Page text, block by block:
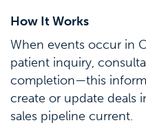
How It Works
When events occur in
patient inquiry,
completion—this
create or update deals
sales pipeline current.